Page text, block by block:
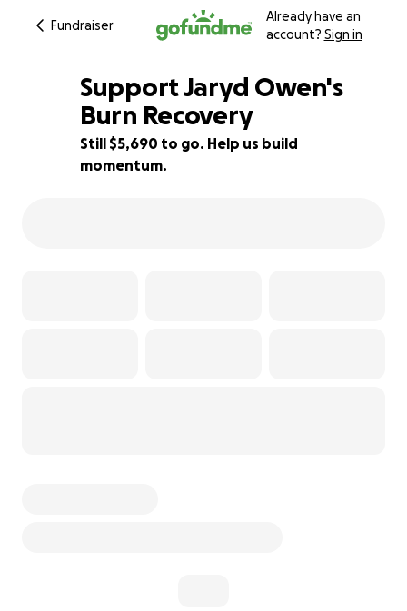
Fundraiser
Already have an
account? Sign in
29% complete
Support Jaryd Owen's
Burn Recovery
Still $5,690 to go. Help us build
momentum.